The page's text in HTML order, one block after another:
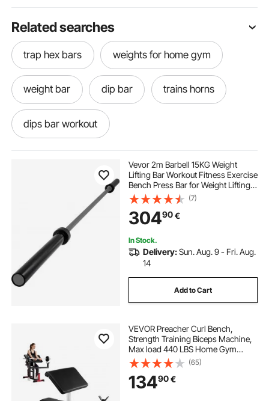
Related searches
trap hex bars weights for home gym
weight bar dip bar trains horns
dips bar workout
best weights for home gym
weight bar weight workout bar
train horns best weight bar
hex bars
Vevor 2m Barbell 15KG Weight
Lifting Bar Workout Fitness Exercise
Bench Press Bar for Weight Lifting
Bar Weight Bar Bench Lifting Squat
with Buckles and Clamps Grey
(7)
30490€
In Stock.
Delivery:Sun. Aug. 9 - Fri. Aug.
14
Add to Cart
VEVOR Preacher Curl Bench,
Strength Training Biceps Machine,
Max load 440 LBS Home Gym
Equipment, Seated Arm Isolated
Barbell Dumbbell Bicep Station,
Adjustable Weight Benches for
Home Gym
(65)
13490€